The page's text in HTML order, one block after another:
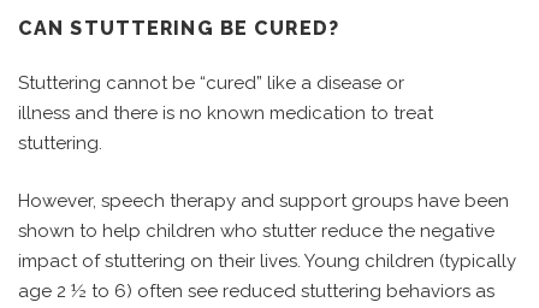
CAN STUTTERING BE CURED?
Stuttering cannot be “cured” like a disease or
illness and there is no known medication to treat
stuttering.
However, speech therapy and support groups have been
shown to help children who stutter reduce the negative
impact of stuttering on their lives. Young children (typically
age 2 ½ to 6) often see reduced stuttering behaviors as